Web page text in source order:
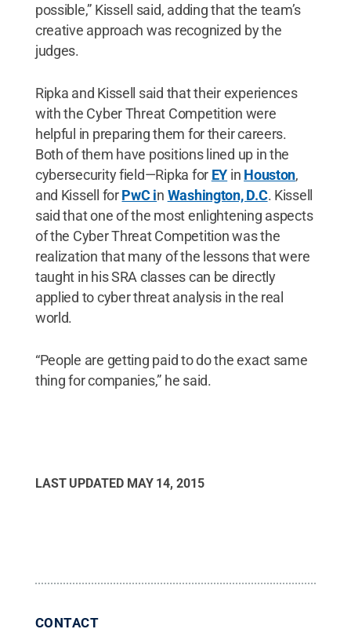
possible,” Kissell said, adding that the team’s
creative approach was recognized by the
judges.
Ripka and Kissell said that their experiences
with the Cyber Threat Competition were
helpful in preparing them for their careers.
Both of them have positions lined up in the
cybersecurity field—Ripka for EY in Houston,
and Kissell forPwC in Washington, D.C. Kissell
said that one of the most enlightening aspects
of the Cyber Threat Competition was the
realization that many of the lessons that were
taught in his SRA classes can be directly
applied to cyber threat analysis in the real
world.
“People are getting paid to do the exact same
thing for companies,” he said.
LAST UPDATED MAY 14, 2015
CONTACT